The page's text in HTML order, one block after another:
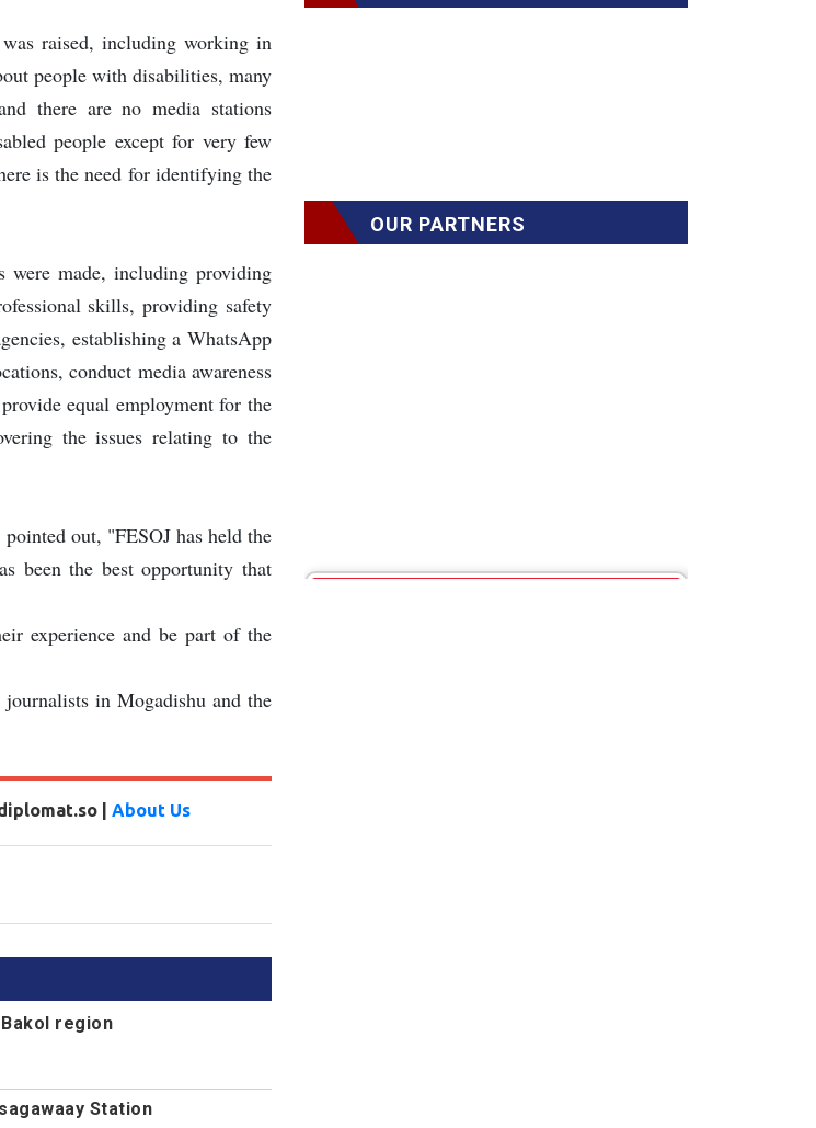
raised, including working in
people with disabilities, many
there are no media stations
people except for very few
is the need for identifying the
were made, including providing
skills, providing safety
establishing a WhatsApp
conduct media awareness
equal employment for the
the issues relating to the
out, "FESOJ has held the
been the best opportunity that
experience and be part of the
in Mogadishu and the
| About Us
region
Station
OUR PARTNERS